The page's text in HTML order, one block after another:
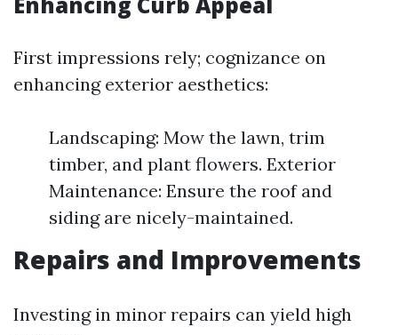
First impressions rely; cognizance on
enhancing exterior aesthetics:
Landscaping: Mow the lawn, trim
timber, and plant flowers. Exterior
Maintenance: Ensure the roof and
siding are nicely-maintained.
Repairs and Improvements
Investing in minor repairs can yield high